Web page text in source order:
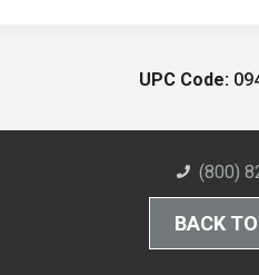
UPC Code:
(800)
BACK